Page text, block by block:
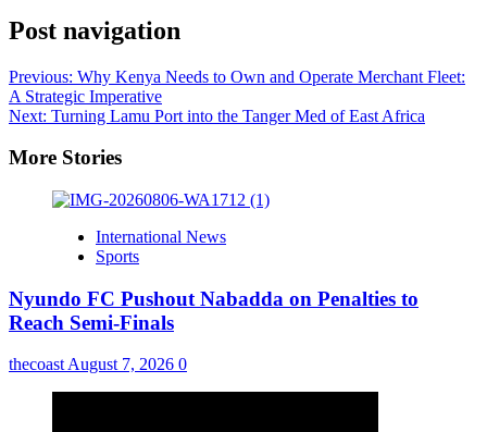
Post navigation
Previous: Why Kenya Needs to Own and Operate Merchant Fleet:
A Strategic Imperative
Next: Turning Lamu Port into the Tanger Med of East Africa
More Stories
International News
Sports
Nyundo FC Pushout Nabadda on Penalties to
Reach Semi-Finals
thecoastAugust 7, 2026 0